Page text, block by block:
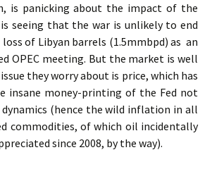
is panicking about the impact of the
seeing that the war is unlikely to end
loss of Libyan barrels (1.5mmbpd) as an
OPEC meeting. But the market is well
they worry about is price, which has
insane money-printing of the Fed not
dynamics (hence the wild inflation in all
commodities, of which oil incidentally
since 2008, by the way).